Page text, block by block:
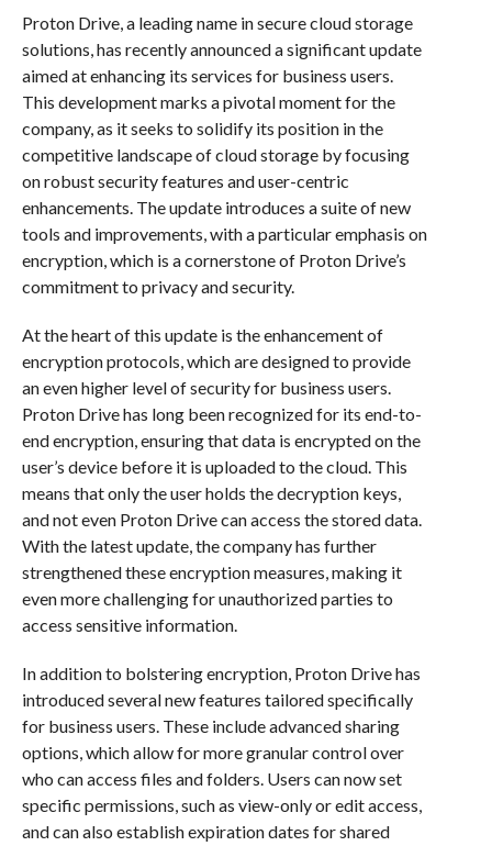
Proton Drive, a leading name in secure cloud storage
solutions, has recently announced a significant update
aimed at enhancing its services for business users.
This development marks a pivotal moment for the
company, as it seeks to solidify its position in the
competitive landscape of cloud storage by focusing
on robust security features and user-centric
enhancements. The update introduces a suite of new
tools and improvements, with a particular emphasis on
encryption, which is a cornerstone of Proton Drive’s
commitment to privacy and security.
At the heart of this update is the enhancement of
encryption protocols, which are designed to provide
an even higher level of security for business users.
Proton Drive has long been recognized for its end-to-
end encryption, ensuring that data is encrypted on the
user’s device before it is uploaded to the cloud. This
means that only the user holds the decryption keys,
and not even Proton Drive can access the stored data.
With the latest update, the company has further
strengthened these encryption measures, making it
even more challenging for unauthorized parties to
access sensitive information.
In addition to bolstering encryption, Proton Drive has
introduced several new features tailored specifically
for business users. These include advanced sharing
options, which allow for more granular control over
who can access files and folders. Users can now set
specific permissions, such as view-only or edit access,
and can also establish expiration dates for shared